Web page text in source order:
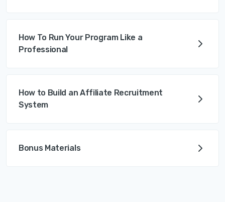
How To Run Your Program Like a
Professional
How to Build an Affiliate Recruitment
System
Bonus Materials